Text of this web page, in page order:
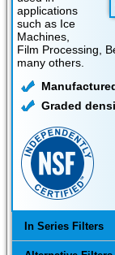
applications
such as Ice
Machines,
Film Processing,
many others.
Graded
In Series Filters